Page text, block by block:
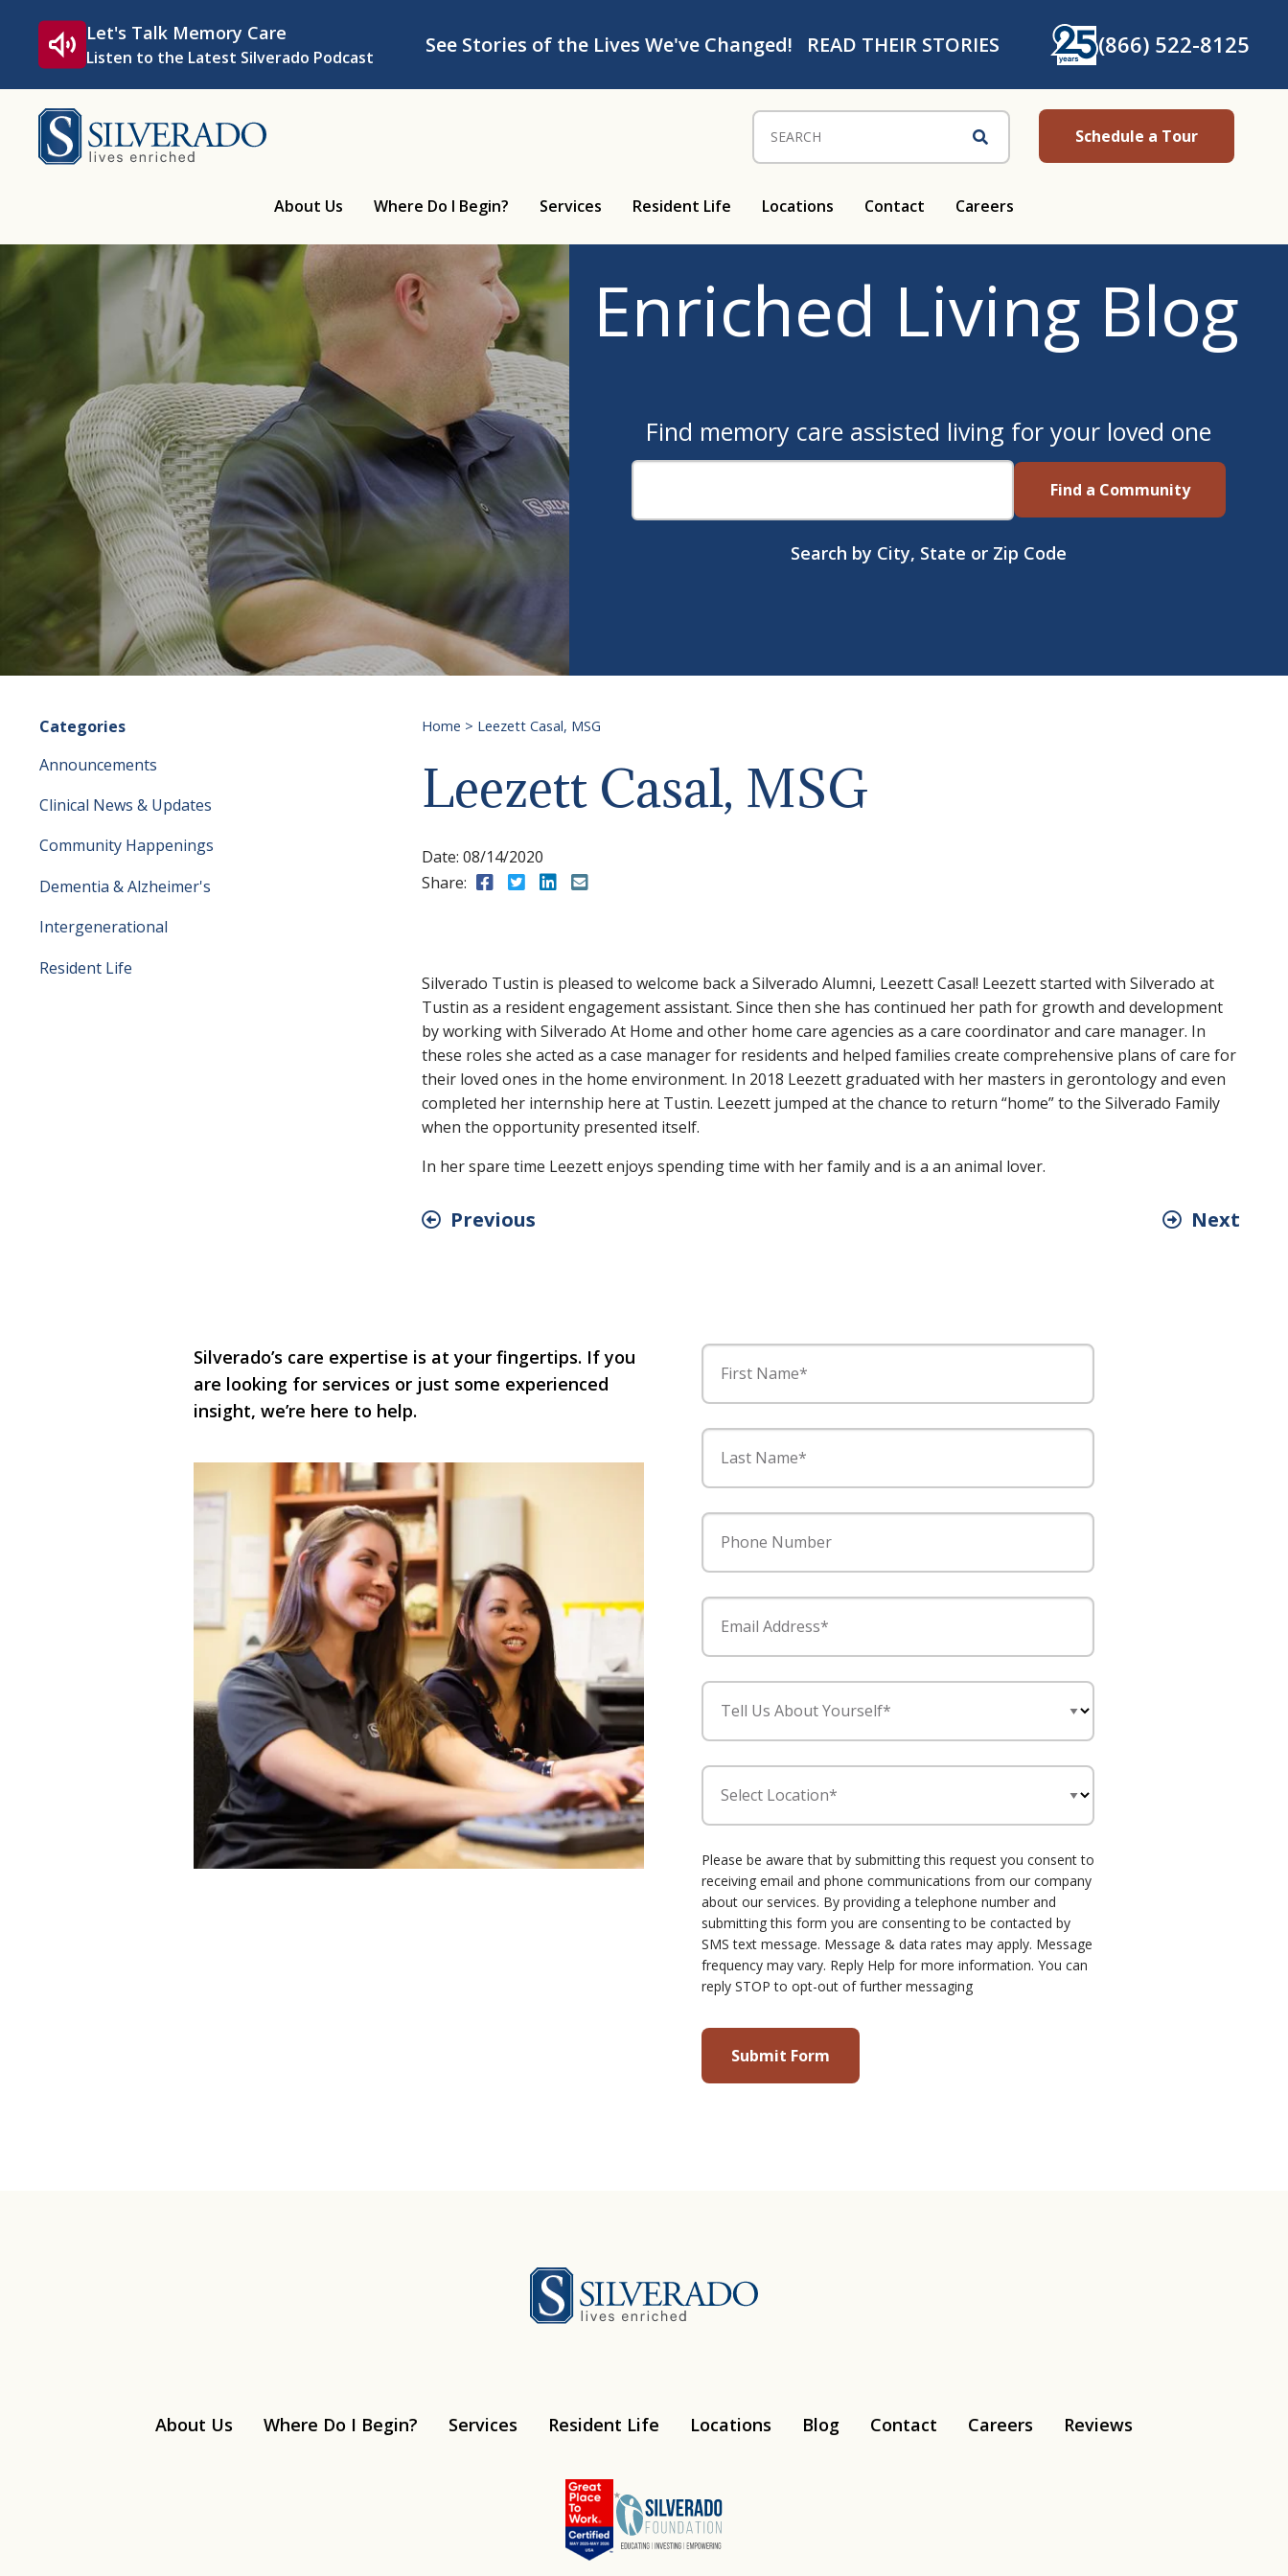
Let's Talk Memory Care
Listen to the Latest Silverado Podcast
See Stories of the Lives We've Changed! READ THEIR STORIES (866) 522-8125
Search Schedule a Tour
About Us Where Do I Begin? Services Resident Life Locations Contact Careers
Enriched Living Blog
Find memory care assisted living for your loved one
Find a Community
Search by City, State or Zip Code
Categories
Announcements
Clinical News & Updates
Community Happenings
Dementia & Alzheimer's
Intergenerational
Resident Life
Home > Leezett Casal, MSG
Leezett Casal, MSG
Date: 08/14/2020
Share:
Share to Facebook
Share to Twitter
Share to LinkedIn
Silverado Tustin is pleased to welcome back a Silverado Alumni, Leezett Casal! Leezett started with Silverado at
Tustin as a resident engagement assistant. Since then she has continued her path for growth and development
by working with Silverado At Home and other home care agencies as a care coordinator and care manager. In
these roles she acted as a case manager for residents and helped families create comprehensive plans of care for
their loved ones in the home environment. In 2018 Leezett graduated with her masters in gerontology and even
completed her internship here at Tustin. Leezett jumped at the chance to return “home” to the Silverado Family
when the opportunity presented itself.
In her spare time Leezett enjoys spending time with her family and is a an animal lover.
Previous Next
Silverado’s care expertise is at your fingertips. If you
are looking for services or just some experienced
insight, we’re here to help.
First Name*
Last Name*
Phone Number
Email Address*
Tell Us About Yourself*
Select Location*
Please be aware that by submitting this request you consent to
receiving email and phone communications from our company
about our services. By providing a telephone number and
submitting this form you are consenting to be contacted by
SMS text message. Message & data rates may apply. Message
frequency may vary. Reply Help for more information. You can
reply STOP to opt-out of further messaging
About Us Where Do I Begin? Services Resident Life Locations Blog Contact Careers Reviews